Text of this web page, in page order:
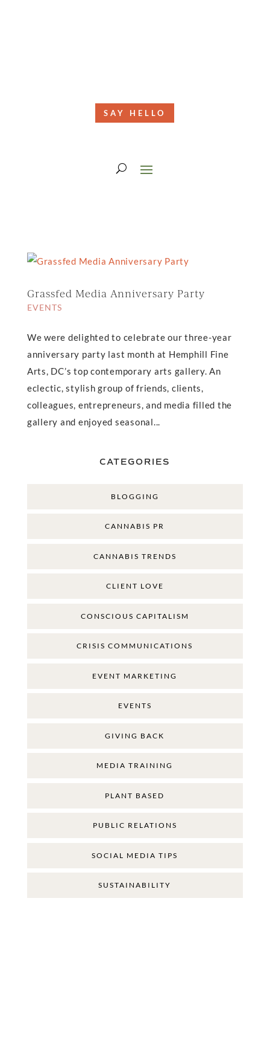
SAY HELLO
Grassfed Media Anniversary Party
EVENTS
We were delighted to celebrate our three-year
anniversary party last month at Hemphill Fine
Arts, DC’s top contemporary arts gallery. An
eclectic, stylish group of friends, clients,
colleagues, entrepreneurs, and media filled the
gallery and enjoyed seasonal...
CATEGORIES
BLOGGING
CANNABIS PR
CANNABIS TRENDS
CLIENT LOVE
CONSCIOUS CAPITALISM
CRISIS COMMUNICATIONS
EVENT MARKETING
EVENTS
GIVING BACK
MEDIA TRAINING
PLANT BASED
PUBLIC RELATIONS
SOCIAL MEDIA TIPS
SUSTAINABILITY